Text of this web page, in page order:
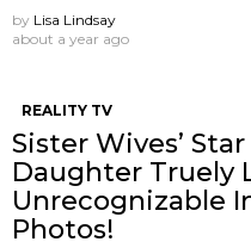
by Lisa Lindsay
about a year ago
REALITY TV
Sister Wives’
Daughter Truely
Unrecognizable
Photos!